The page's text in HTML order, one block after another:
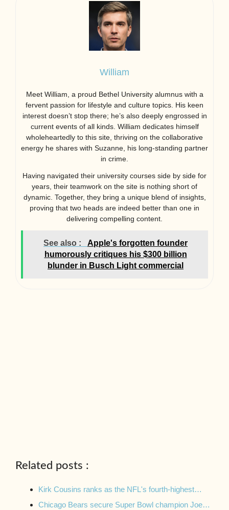
William
Meet William, a proud Bethel University alumnus with a
fervent passion for lifestyle and culture topics. His keen
interest doesn’t stop there; he’s also deeply engrossed in
current events of all kinds. William dedicates himself
wholeheartedly to this site, thriving on the collaborative
energy he shares with Suzanne, his long-standing partner
in crime.
Having navigated their university courses side by side for
years, their teamwork on the site is nothing short of
dynamic. Together, they bring a unique blend of insights,
proving that two heads are indeed better than one in
delivering compelling content.
See also :
Apple's forgotten founder
humorously critiques his $300 billion
blunder in Busch Light commercial
Related posts :
Kirk Cousins ranks as the NFL's fourth-highest…
Chicago Bears secure Super Bowl champion Joe…